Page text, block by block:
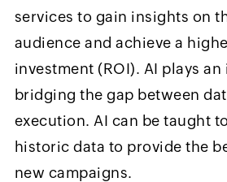
services to gain insights on
audience and achieve a
investment (ROI). AI plays
bridging the gap between
execution. AI can be taught
historic data to provide the
new campaigns.